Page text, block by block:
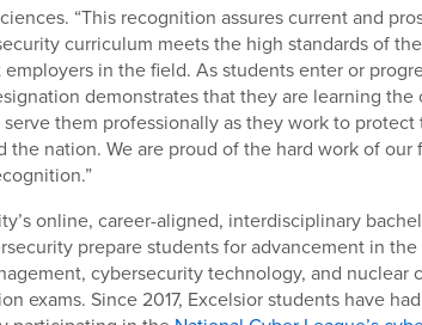
“This recognition assures current and
curriculum meets the high standards of
in the field. As students enter or
demonstrates that they are learning the
them professionally as they work to
the nation. We are proud of the hard work of our
online, career-aligned, interdisciplinary
prepare students for advancement in
cybersecurity technology, and nuclear
exams. Since 2017, Excelsior students have